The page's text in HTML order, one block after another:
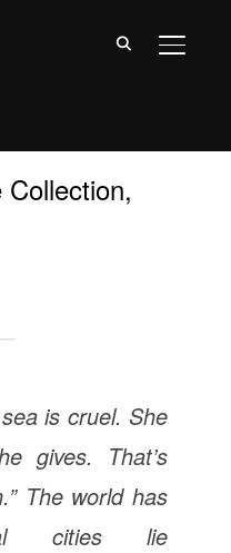
is cruel. She
gives. That’s
The world has
cities lie